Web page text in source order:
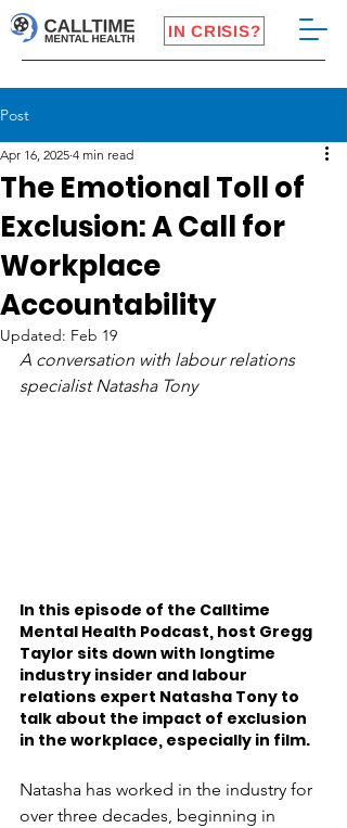
IN CRISIS?
Post
The Emotional Toll of
Exclusion: A Call for
Workplace
Accountability
Apr 16, 2025 4 min read
Updated: Feb 19
A conversation with labour relations
specialist Natasha Tony
In this episode of the Calltime
Mental Health Podcast, host Gregg
Taylor sits down with longtime
industry insider and labour
relations expert Natasha Tony to
talk about the impact of exclusion
in the workplace, especially in film.
Natasha has worked in the industry for
over three decades, beginning in